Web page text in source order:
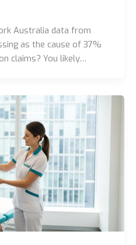
Australia data from
as the cause of 37%
claims? You likely…